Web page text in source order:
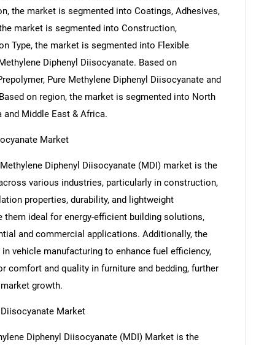
the market is segmented into Coatings, Adhesives,
market is segmented into Construction,
Type, the market is segmented into Flexible
Diphenyl Diisocyanate. Based on
Pure Methylene Diphenyl Diisocyanate and
on region, the market is segmented into North
Middle East & Africa.
Market
Diphenyl Diisocyanate (MDI) market is the
various industries, particularly in construction,
properties, durability, and lightweight
ideal for energy-efficient building solutions,
and commercial applications. Additionally, the
vehicle manufacturing to enhance fuel efficiency,
comfort and quality in furniture and bedding, further
growth.
Market
Diphenyl Diisocyanate (MDI) Market is the